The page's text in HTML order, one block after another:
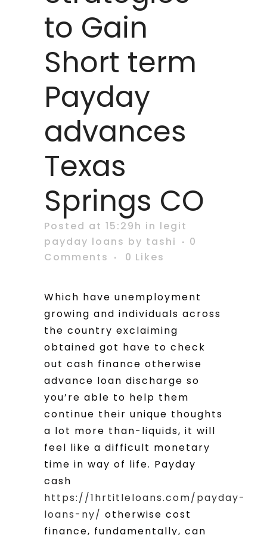
to Gain
Short term
Payday
advances
Texas
Springs CO
Posted at 15:29h in legit
payday loans by tashi
0
Comments
0 Likes
Which have unemployment
growing and individuals across
the country exclaiming
obtained got have to check
out cash finance otherwise
advance loan discharge so
you’re able to help them
continue their unique thoughts
a lot more than-liquids, it will
feel like a difficult monetary
time in way of life. Payday
cash
https://1hrtitleloans.com/payday-
loans-ny/ otherwise cost
finance, fundamentally, can